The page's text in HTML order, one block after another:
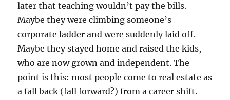
later that teaching wouldn’t pay the bills.
Maybe they were climbing someone’s
corporate ladder and were suddenly laid off.
Maybe they stayed home and raised the kids,
who are now grown and independent. The
point is this: most people come to real estate as
a fall back (fall forward?) from a career shift.